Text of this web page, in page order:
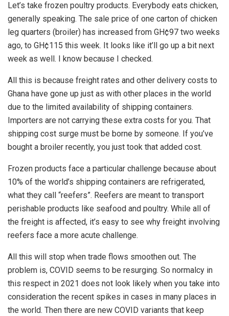
Let’s take frozen poultry products. Everybody eats chicken,
generally speaking. The sale price of one carton of chicken
leg quarters (broiler) has increased from GH¢97 two weeks
ago, to GH¢115 this week. It looks like it’ll go up a bit next
week as well. I know because I checked.
All this is because freight rates and other delivery costs to
Ghana have gone up just as with other places in the world
due to the limited availability of shipping containers.
Importers are not carrying these extra costs for you. That
shipping cost surge must be borne by someone. If you’ve
bought a broiler recently, you just took that added cost.
Frozen products face a particular challenge because about
10% of the world’s shipping containers are refrigerated,
what they call “reefers”. Reefers are meant to transport
perishable products like seafood and poultry. While all of
the freight is affected, it’s easy to see why freight involving
reefers face a more acute challenge.
All this will stop when trade flows smoothen out. The
problem is, COVID seems to be resurging. So normalcy in
this respect in 2021 does not look likely when you take into
consideration the recent spikes in cases in many places in
the world. Then there are new COVID variants that keep